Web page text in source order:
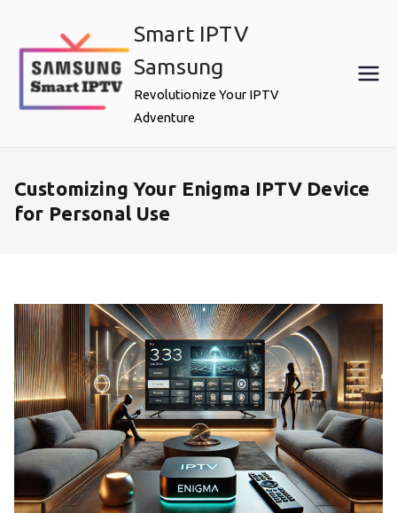
content
Smart IPTV
Samsung
Revolutionize Your IPTV
Adventure
Customizing Your Enigma IPTV Device
for Personal Use